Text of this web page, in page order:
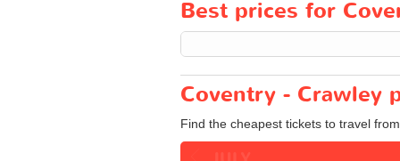
Best prices for
Coventry - Crawley
Find the cheapest tickets to travel